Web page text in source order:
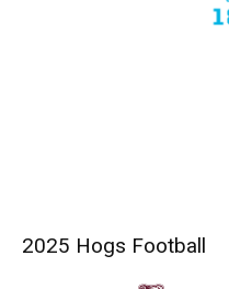
2025 Hogs Football